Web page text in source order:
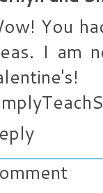
You
I am